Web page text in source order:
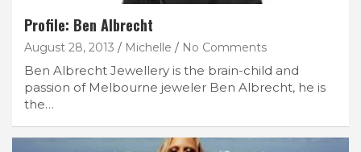
Profile: Ben Albrecht
August 28, 2013 Michelle No Comments
Ben Albrecht Jewellery is the brain-child and
passion of Melbourne jeweler Ben Albrecht, he is
the…